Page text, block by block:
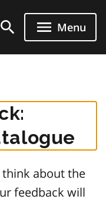
Menu
about the
feedback will